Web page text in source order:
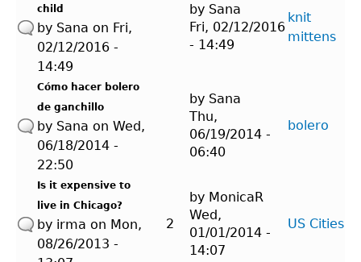
child
by Sana on Fri,
02/12/2016 -
14:49
by Sana
Fri, 02/12/2016
- 14:49
knit
mittens
Cómo hacer bolero
de ganchillo
by Sana on Wed,
06/18/2014 -
22:50
by Sana
Thu,
06/19/2014 -
06:40
bolero
Is it expensive to
live in Chicago?
by irma on Mon,
08/26/2013 -
2
by MonicaR
Wed,
01/01/2014 -
14:07
US Cities